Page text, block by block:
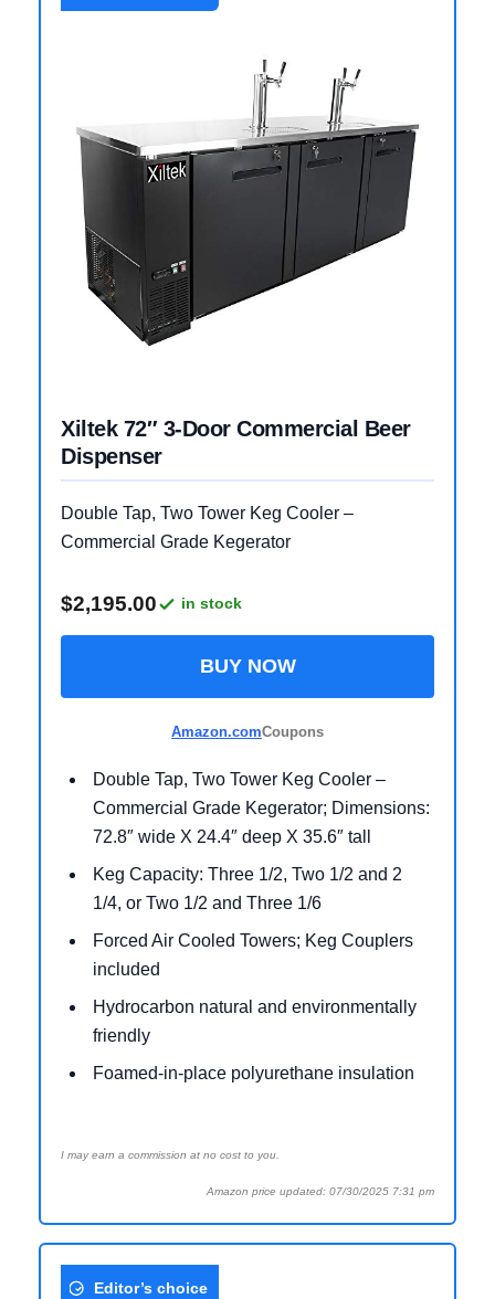
Xiltek 72″ 3-Door Commercial Beer
Dispenser
Double Tap, Two Tower Keg Cooler –
Commercial Grade Kegerator
$2,195.00 in stock
BUY NOW
Amazon.comCoupons
Double Tap, Two Tower Keg Cooler –
Commercial Grade Kegerator; Dimensions:
72.8″ wide X 24.4″ deep X 35.6″ tall
Keg Capacity: Three 1/2, Two 1/2 and 2
1/4, or Two 1/2 and Three 1/6
Forced Air Cooled Towers; Keg Couplers
included
Hydrocarbon natural and environmentally
friendly
Foamed-in-place polyurethane insulation
I may earn a commission at no cost to you.
Amazon price updated: 07/30/2025 7:31 pm
Editor’s choice